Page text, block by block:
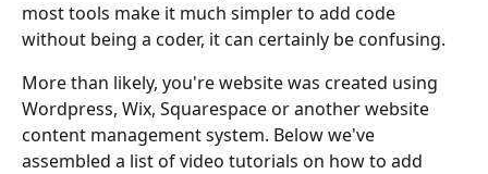
most tools make it much simpler to add code
without being a coder, it can certainly be confusing.
More than likely, you're website was created using
Wordpress, Wix, Squarespace or another website
content management system. Below we've
assembled a list of video tutorials on how to add